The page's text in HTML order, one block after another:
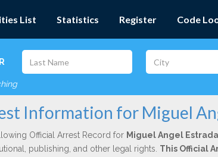
List Statistics Register Code
Information for Miguel
Official Arrest Record for Miguel Angel Estrada
publishing, and other legal rights. This Official